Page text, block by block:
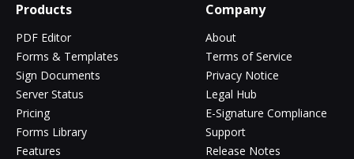
Products
PDF Editor
Forms & Templates
Sign Documents
Server Status
Pricing
Forms Library
Features
Company
About
Terms of Service
Privacy Notice
Legal Hub
E-Signature Compliance
Support
Release Notes